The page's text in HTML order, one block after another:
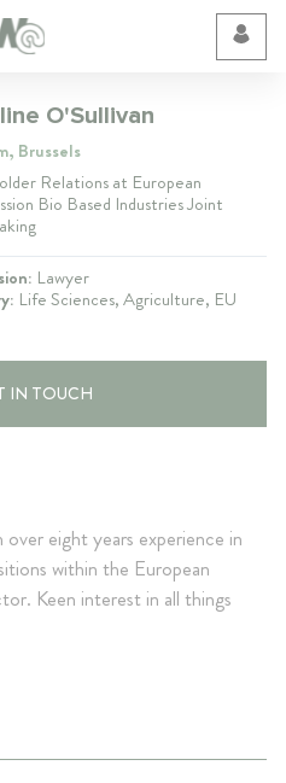
O'Sullivan
Brussels
Relations at European
Bio Based Industries Joint
Lawyer
Life Sciences, Agriculture, EU
IN TOUCH
eight years experience in
within the European
Keen interest in all things